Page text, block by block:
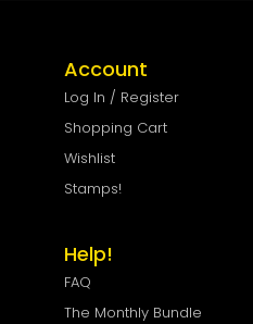
Account
Log In / Register
Shopping Cart
Wishlist
Stamps!
Help!
FAQ
The Monthly Bundle